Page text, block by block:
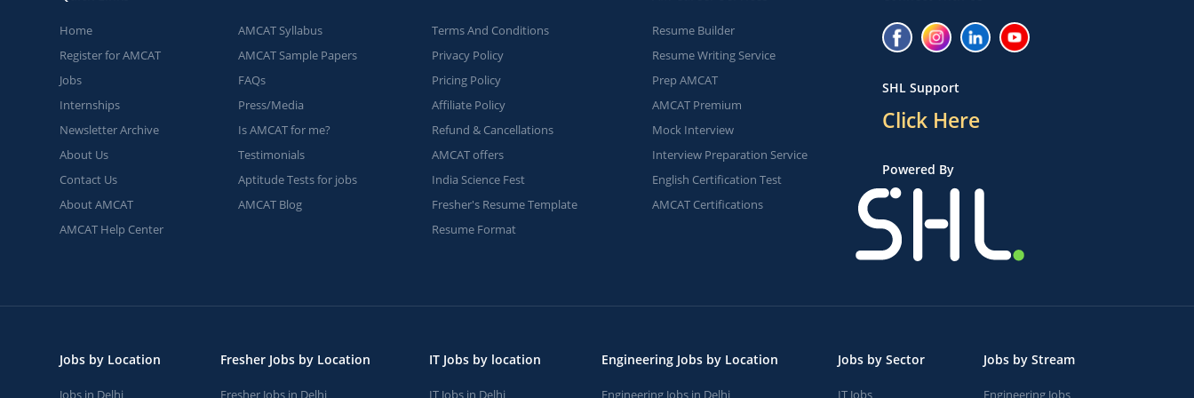
Home
Register for AMCAT
Jobs
Internships
Newsletter Archive
About Us
Contact Us
About AMCAT
AMCAT Help Center
AMCAT Syllabus
AMCAT Sample Papers
FAQs
Press/Media
Is AMCAT for me?
Testimonials
Aptitude Tests for jobs
AMCAT Blog
Terms And Conditions
Privacy Policy
Pricing Policy
Affiliate Policy
Refund & Cancellations
AMCAT offers
India Science Fest
Fresher's Resume Template
Resume Format
Resume Builder
Resume Writing Service
Prep AMCAT
AMCAT Premium
Mock Interview
Interview Preparation Service
English Certification Test
AMCAT Certifications
SHL Support
Click Here
Powered By
Jobs by Location
Jobs in Delhi
Fresher Jobs by Location
Fresher Jobs in Delhi
IT Jobs by location
IT Jobs in Delhi
Engineering Jobs by Location
Engineering Jobs in Delhi
Jobs by Sector
IT Jobs
Jobs by Stream
Engineering Jobs